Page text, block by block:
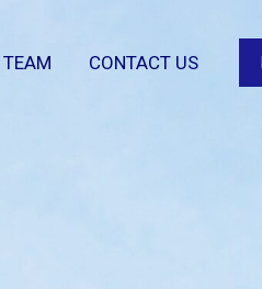
CONTACT US